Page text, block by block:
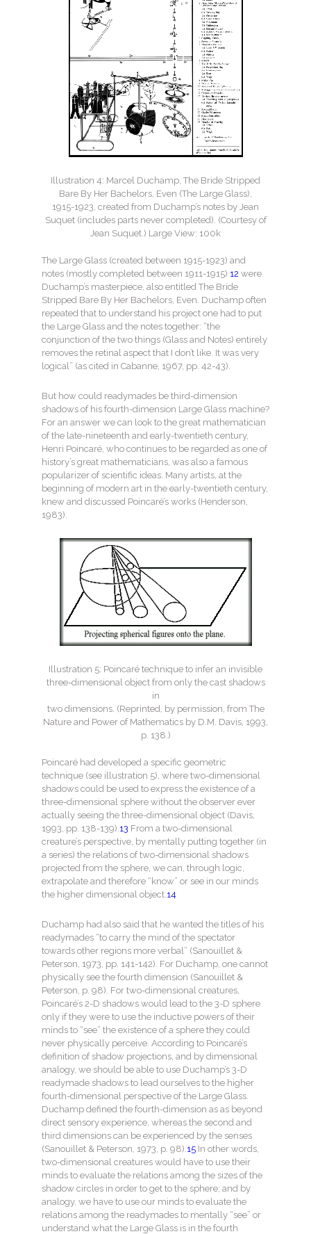
Illustration 4: Marcel Duchamp, The Bride Stripped
Bare By Her Bachelors, Even (The Large Glass),
1915-1923, created from Duchamp’s notes by Jean
Suquet (includes parts never completed). (Courtesy of
Jean Suquet.) Large View: 100k
The Large Glass (created between 1915-1923) and
notes (mostly completed between 1911-1915) 12 were
Duchamp’s masterpiece, also entitled The Bride
Stripped Bare By Her Bachelors, Even. Duchamp often
repeated that to understand his project one had to put
the Large Glass and the notes together: “the
conjunction of the two things (Glass and Notes) entirely
removes the retinal aspect that I don’t like. It was very
logical” (as cited in Cabanne, 1967, pp. 42-43).
But how could readymades be third-dimension
shadows of his fourth-dimension Large Glass machine?
For an answer we can look to the great mathematician
of the late-nineteenth and early-twentieth century,
Henri Poincaré, who continues to be regarded as one of
history’s great mathematicians, was also a famous
popularizer of scientific ideas. Many artists, at the
beginning of modern art in the early-twentieth century,
knew and discussed Poincaré’s works (Henderson,
1983).
Illustration 5: Poincaré technique to infer an invisible
three-dimensional object from only the cast shadows
in
two dimensions. (Reprinted, by permission, from The
Nature and Power of Mathematics by D.M. Davis, 1993,
p. 138.)
Poincaré had developed a specific geometric
technique (see illustration 5), where two-dimensional
shadows could be used to express the existence of a
three-dimensional sphere without the observer ever
actually seeing the three-dimensional object (Davis,
1993, pp. 138-139).13 From a two-dimensional
creature’s perspective, by mentally putting together (in
a series) the relations of two-dimensional shadows
projected from the sphere, we can, through logic,
extrapolate and therefore “know” or see in our minds
the higher dimensional object.14
Duchamp had also said that he wanted the titles of his
readymades “to carry the mind of the spectator
towards other regions more verbal” (Sanouillet &
Peterson, 1973, pp. 141-142). For Duchamp, one cannot
physically see the fourth dimension (Sanouillet &
Peterson, p. 98). For two-dimensional creatures,
Poincaré’s 2-D shadows would lead to the 3-D sphere
only if they were to use the inductive powers of their
minds to “see” the existence of a sphere they could
never physically perceive. According to Poincaré’s
definition of shadow projections, and by dimensional
analogy, we should be able to use Duchamp’s 3-D
readymade shadows to lead ourselves to the higher
fourth-dimensional perspective of the Large Glass.
Duchamp defined the fourth-dimension as as beyond
direct sensory experience, whereas the second and
third dimensions can be experienced by the senses
(Sanouillet & Peterson, 1973, p. 98).15 In other words,
two-dimensional creatures would have to use their
minds to evaluate the relations among the sizes of the
shadow circles in order to get to the sphere; and by
analogy, we have to use our minds to evaluate the
relations among the readymades to mentally “see” or
understand what the Large Glass is in the fourth